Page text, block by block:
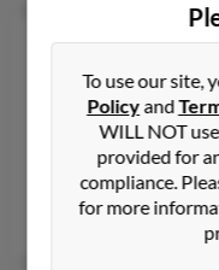
Gregory A
Leander,Texas,
512-244-XXXX,
Round Rock, TX,
@comcast.net,
Paul Hodge, P
To use our site,
Policyand
WILL NOT
provided for
compliance.
for more